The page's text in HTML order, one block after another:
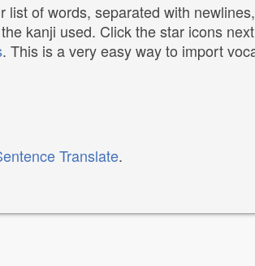
of words, separated with
kanji used. Click the star icons
. This is a very easy way to import
Translate.